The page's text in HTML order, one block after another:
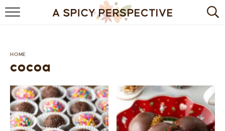
BROWSE RECIPES
BREAKFAST
DESSERT
HOME
cocoa